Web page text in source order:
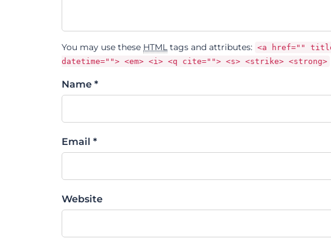
You may use these HTML tags and attributes: <a href=""
datetime=""> <em> <i> <q cite=""> <s> <strike> <strong>
Name *
Email *
Website